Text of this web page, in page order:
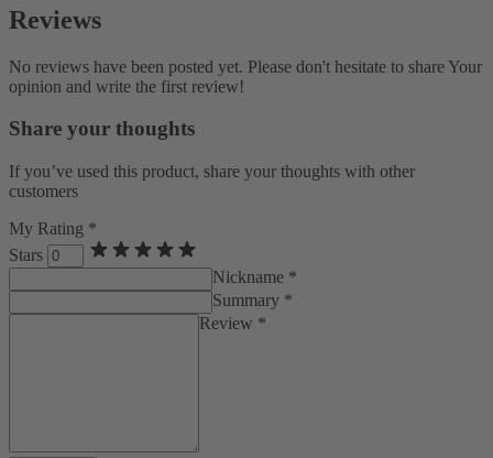
Reviews
No reviews have been posted yet. Please don't hesitate to share Your
opinion and write the first review!
Share your thoughts
If you’ve used this product, share your thoughts with other
customers
My Rating *
Stars
Nickname *
Summary *
Review *